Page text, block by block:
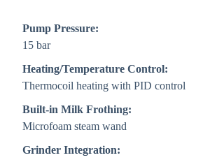
Pump Pressure:
15 bar
Heating/Temperature Control:
Thermocoil heating with PID control
Built-in Milk Frothing:
Microfoam steam wand
Grinder Integration: